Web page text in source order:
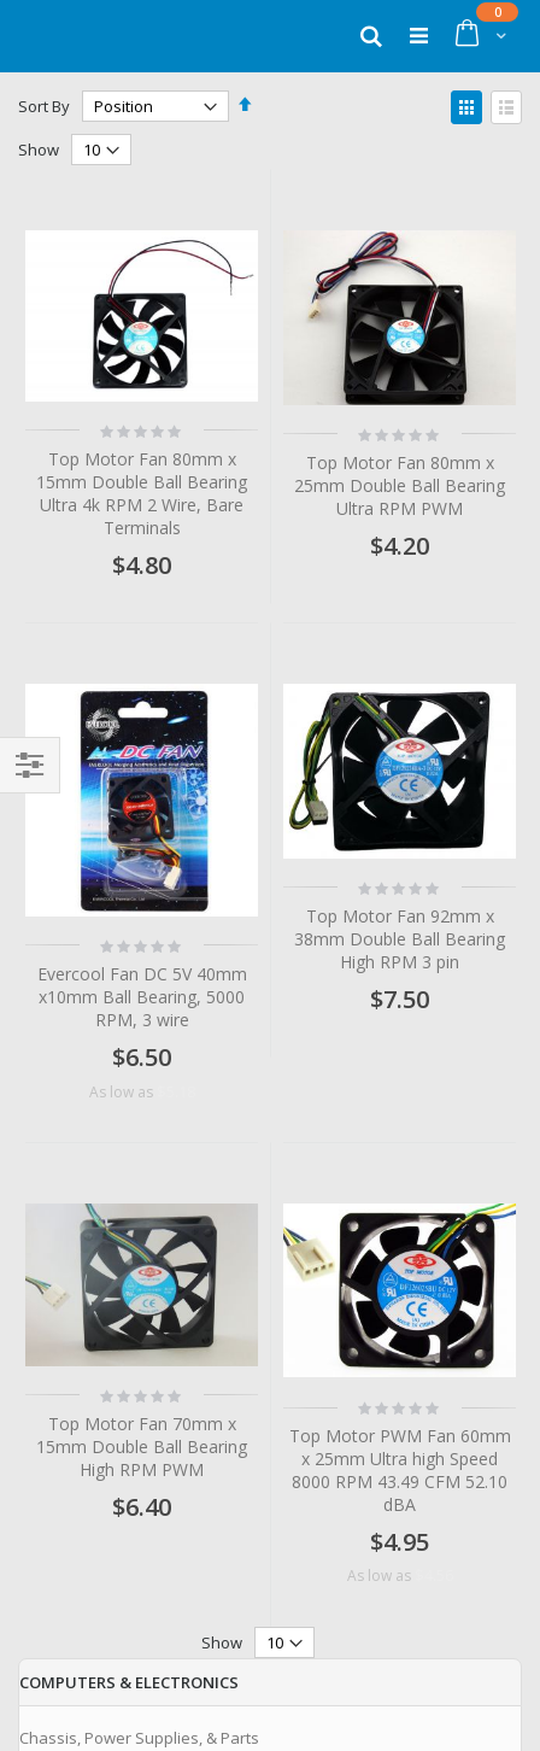
Cart
0items
Search
Sort By
Set
View
as
Show
Rating:
0%
Top Motor Fan 80mm x
15mm Double Ball Bearing
Ultra 4k RPM 2 Wire, Bare
Terminals
$4.80
Rating:
0%
Top Motor Fan 80mm x
25mm Double Ball Bearing
Ultra RPM PWM
$4.20
Rating:
0%
Evercool Fan DC 5V 40mm
x10mm Ball Bearing, 5000
RPM, 3 wire
$6.50
As low as
Rating:
0%
Top Motor Fan 92mm x
38mm Double Ball Bearing
High RPM 3 pin
$7.50
Rating:
0%
Top Motor Fan 70mm x
15mm Double Ball Bearing
High RPM PWM
$6.40
Rating:
0%
Top Motor PWM Fan 60mm
x 25mm Ultra high Speed
8000 RPM 43.49 CFM 52.10
dBA
$4.95
As low as
Show
COMPUTERS & ELECTRONICS
Chassis, Power Supplies, & Parts
Filter